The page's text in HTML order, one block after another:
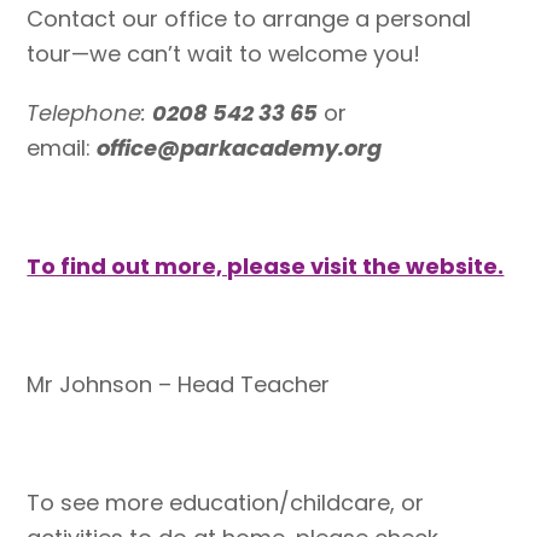
Contact our office to arrange a personal
tour—we can’t wait to welcome you!
Telephone: 0208 542 33 65 or
email:office@parkacademy.org
To find out more, please visit the website.
Mr Johnson – Head Teacher
To see more education/childcare, or